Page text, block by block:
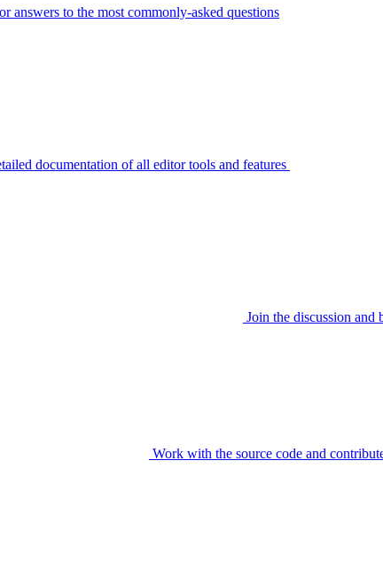
answers to the most commonly-asked questions
documentation of all editor tools and features
Join the discussion
Work with the source code and